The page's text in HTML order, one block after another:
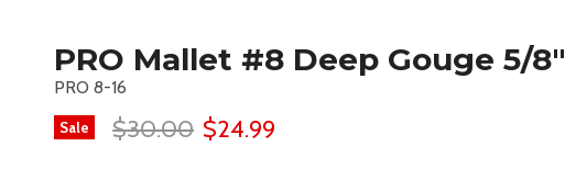
PRO Mallet #8 Deep Gouge 5/8"
PRO 8-16
Sale $30.00 $24.99